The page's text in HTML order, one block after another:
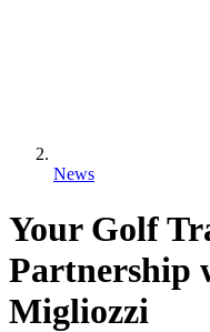
News
Your Golf
Partnership
Migliozzi